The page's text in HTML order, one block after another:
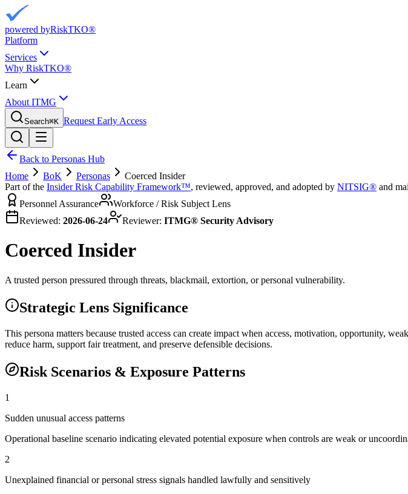
powered byRiskTKO®
Platform
Services
Why RiskTKO®
Learn
About ITMG
Search⌘K Request Early Access
Back to Personas Hub
Home
BoK Personas
Coerced Insider
Part of the Insider Risk Capability Framework™, reviewed, approved, and adopted by NITSIG® and
Personnel Assurance
Workforce / Risk Subject Lens
Reviewed: 2026-06-24 Reviewer: ITMG® Security Advisory
Coerced Insider
A trusted person pressured through threats, blackmail, extortion, or personal vulnerability.
Strategic Lens Significance
This persona matters because trusted access can create impact when access, motivation, opportunity,
reduce harm, support fair treatment, and preserve defensible decisions.
Risk Scenarios & Exposure Patterns
1
Sudden unusual access patterns
Operational baseline scenario indicating elevated potential exposure when controls are weak or
2
Unexplained financial or personal stress signals handled lawfully and sensitively